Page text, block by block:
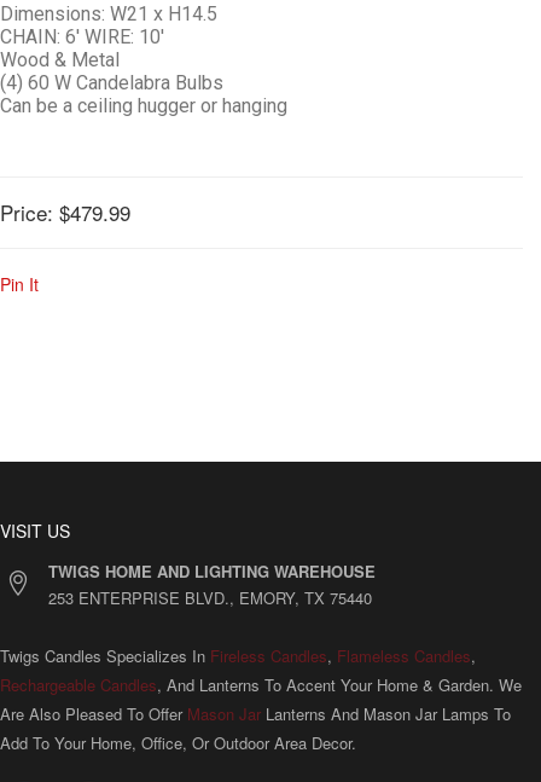
Dimensions: W21 x H14.5
CHAIN: 6' WIRE: 10'
Wood & Metal
(4) 60 W Candelabra Bulbs
Can be a ceiling hugger or hanging
Price: $479.99
Pin It
VISIT US
TWIGS HOME AND LIGHTING WAREHOUSE
253 ENTERPRISE BLVD., EMORY, TX 75440
Twigs Candles Specializes In Fireless Candles, Flameless Candles,
Rechargeable Candles, And Lanterns To Accent Your Home & Garden. We
Are Also Pleased To Offer Mason Jar Lanterns And Mason Jar Lamps To
Add To Your Home, Office, Or Outdoor Area Decor.